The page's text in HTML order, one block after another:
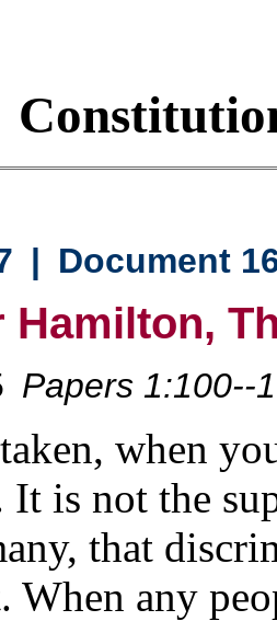
| Document
Hamilton,
Papers 1:100--
when
It is not the
that
When any